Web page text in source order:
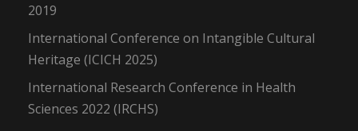
2019
International Conference on Intangible Cultural
Heritage (ICICH 2025)
International Research Conference in Health
Sciences 2022 (IRCHS)